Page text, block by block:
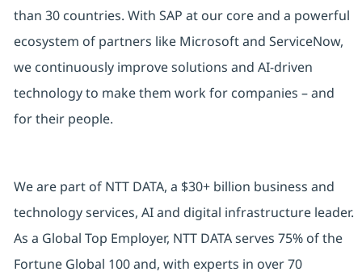
than 30 countries. With SAP at our core and a powerful
ecosystem of partners like Microsoft and ServiceNow,
we continuously improve solutions and AI-driven
technology to make them work for companies – and
for their people.
We are part of NTT DATA, a $30+ billion business and
technology services, AI and digital infrastructure leader.
As a Global Top Employer, NTT DATA serves 75% of the
Fortune Global 100 and, with experts in over 70